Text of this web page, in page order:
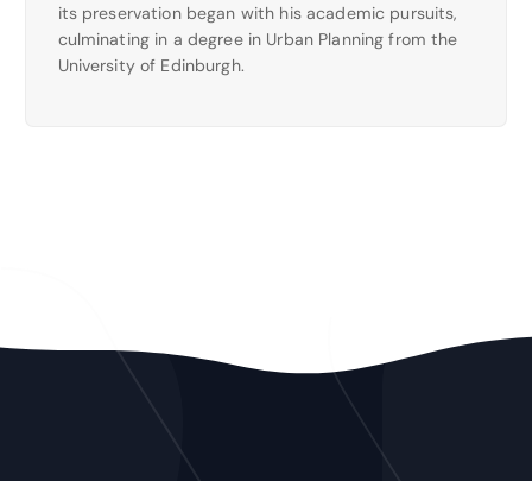
its preservation began with his academic pursuits,
culminating in a degree in Urban Planning from the
University of Edinburgh.